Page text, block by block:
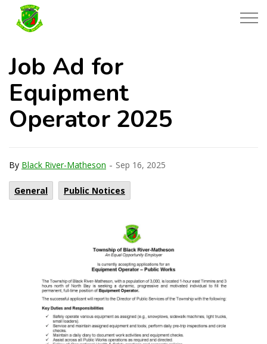
Job Ad for
Equipment
Operator 2025
By Black River-Matheson - Sep 16, 2025
General Public Notices